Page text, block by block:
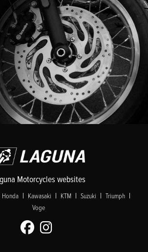
Motorcycles websites
Honda | Kawasaki | KTM | Suzuki | Triumph |
Voge